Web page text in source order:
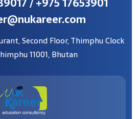
/ +975 17653901
Second Floor, Thimphu Clock
11001, Bhutan